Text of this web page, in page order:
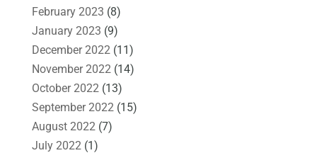
February 2023 (8)
January 2023 (9)
December 2022(11)
November 2022(14)
October 2022(13)
September 2022(15)
August 2022(7)
July 2022(1)